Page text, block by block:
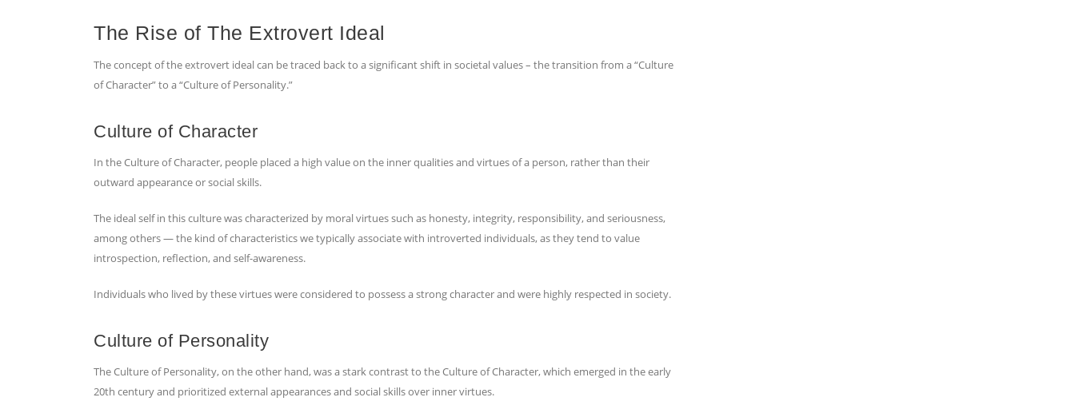
The Rise of The Extrovert Ideal
The concept of the extrovert ideal can be traced back to a significant shift in societal values – the transition from a “Culture
of Character” to a “Culture of Personality.”
Culture of Character
In the Culture of Character, people placed a high value on the inner qualities and virtues of a person, rather than their
outward appearance or social skills.
The ideal self in this culture was characterized by moral virtues such as honesty, integrity, responsibility, and seriousness,
among others — the kind of characteristics we typically associate with introverted individuals, as they tend to value
introspection, reflection, and self-awareness.
Individuals who lived by these virtues were considered to possess a strong character and were highly respected in society.
Culture of Personality
The Culture of Personality, on the other hand, was a stark contrast to the Culture of Character, which emerged in the early
20th century and prioritized external appearances and social skills over inner virtues.